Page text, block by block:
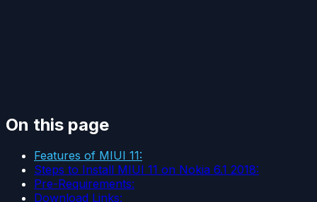
On this page
Features of MIUI 11:
Steps to Install MIUI 11 on Nokia 6.1 2018:
Pre-Requirements:
Download Links: